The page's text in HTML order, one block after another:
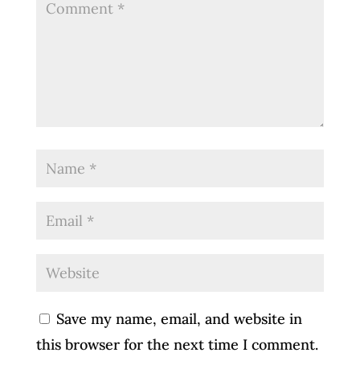
Save my name, email, and website in
this browser for the next time I comment.